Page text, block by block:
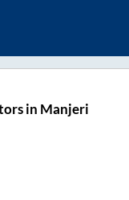
in Manjeri